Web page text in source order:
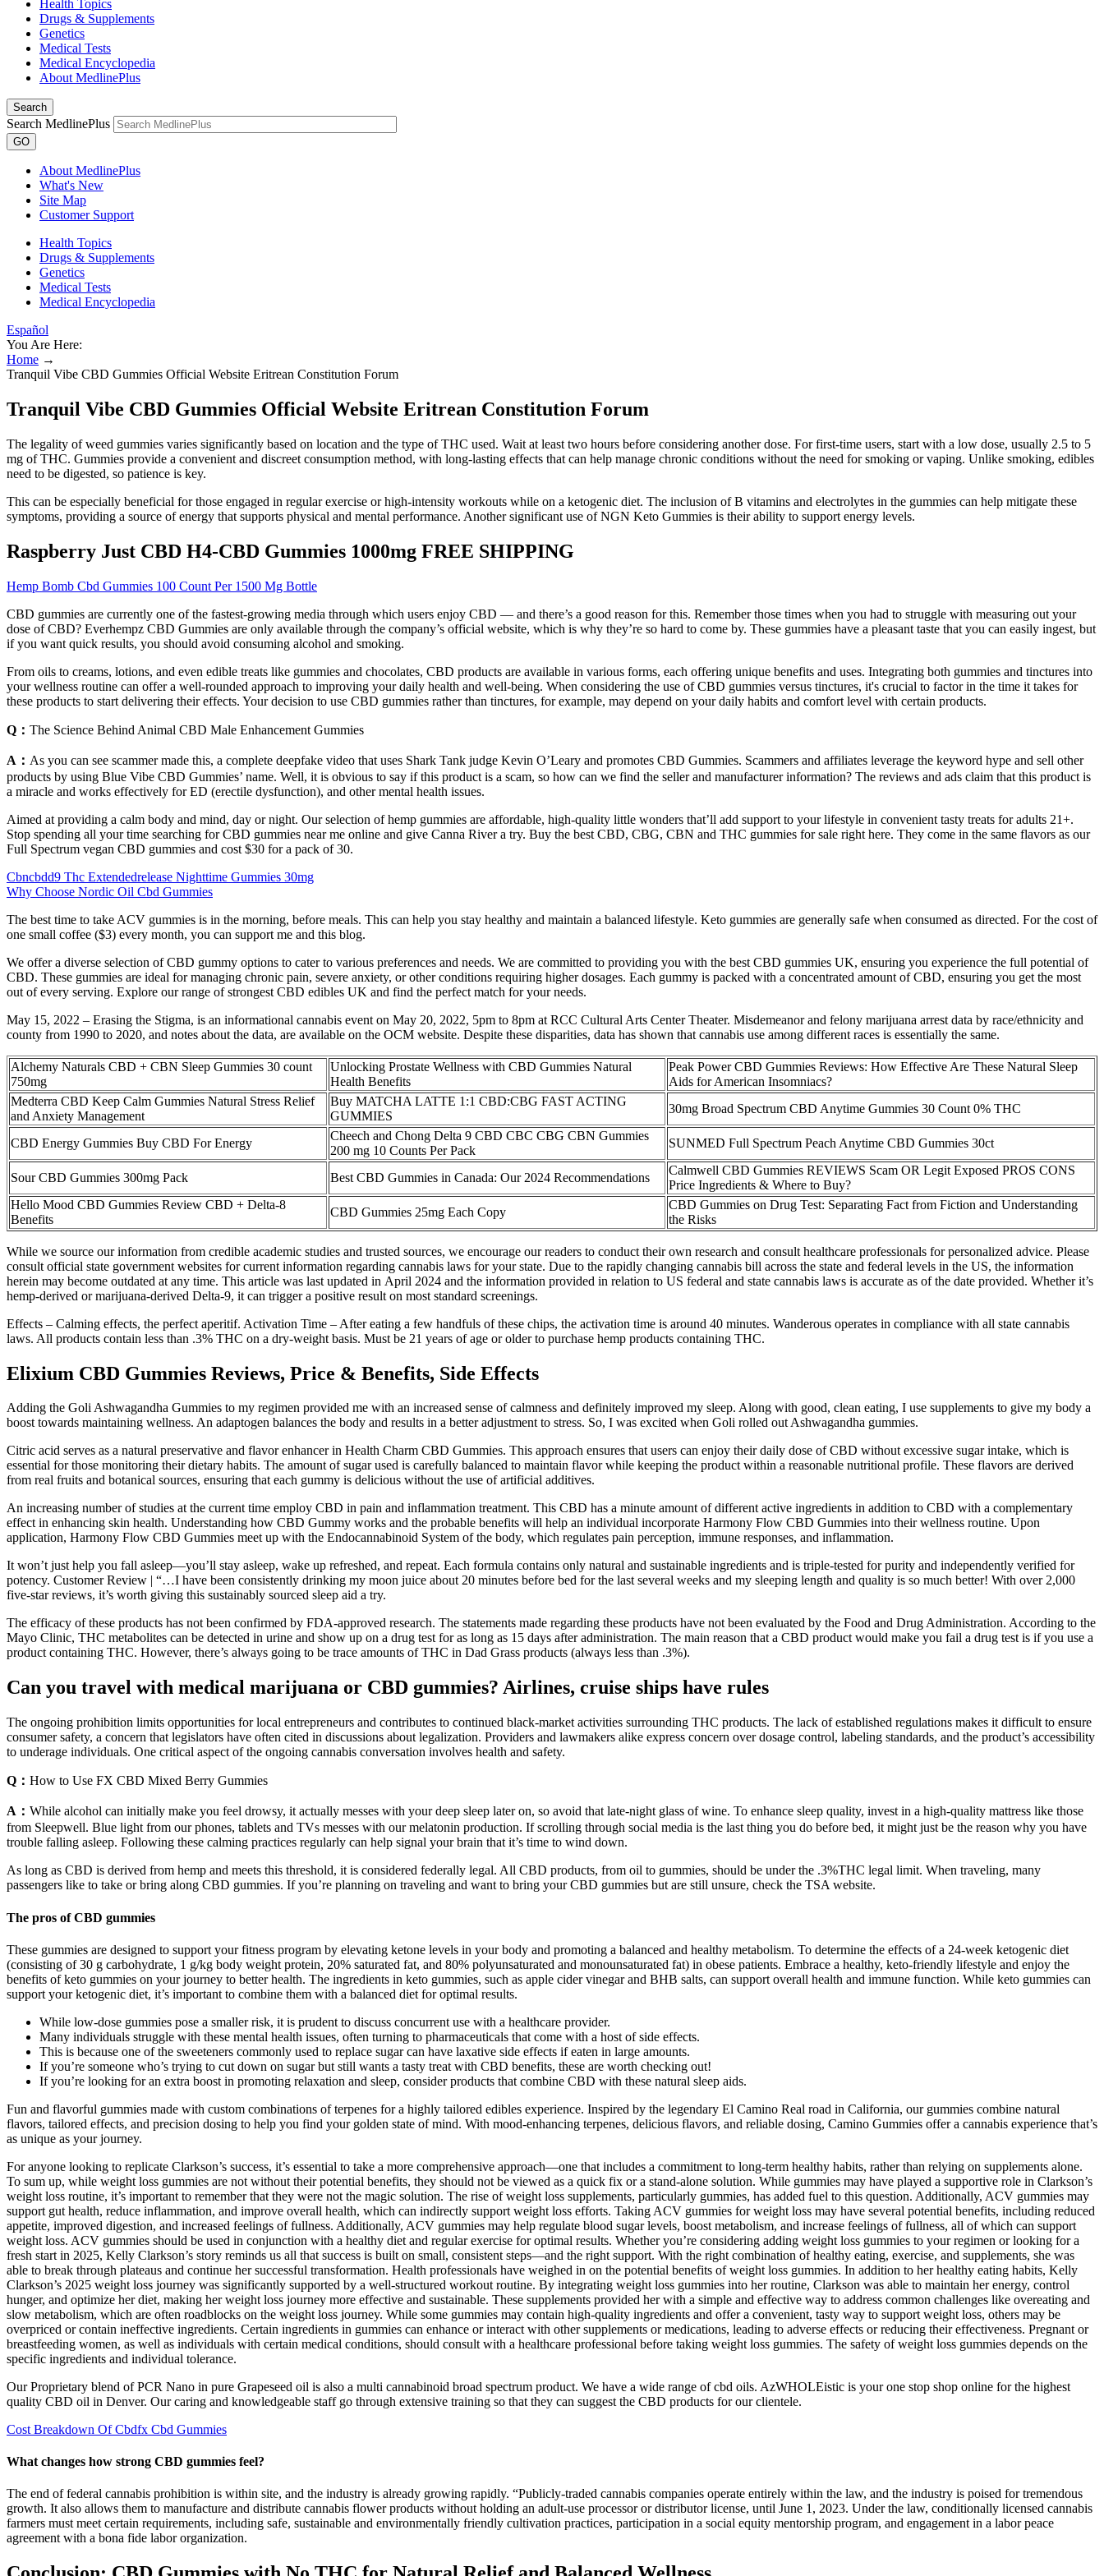
Health Topics
Drugs & Supplements
Genetics
Medical Tests
Medical Encyclopedia
About MedlinePlus
Search
Search MedlinePlus
GO
About MedlinePlus
What's New
Site Map
Customer Support
Health Topics
Drugs & Supplements
Genetics
Medical Tests
Medical Encyclopedia
Español
You Are Here:
Home →
Tranquil Vibe CBD Gummies Official Website Eritrean Constitution Forum
Tranquil Vibe CBD Gummies Official Website Eritrean Constitution Forum
The legality of weed gummies varies significantly based on location and the type of THC used. Wait at least two hours before considering another dose. For first-time users, start with a low dose, usually 2.5 to 5
mg of THC. Gummies provide a convenient and discreet consumption method, with long-lasting effects that can help manage chronic conditions without the need for smoking or vaping. Unlike smoking, edibles
need to be digested, so patience is key.
This can be especially beneficial for those engaged in regular exercise or high-intensity workouts while on a ketogenic diet. The inclusion of B vitamins and electrolytes in the gummies can help mitigate these
symptoms, providing a source of energy that supports physical and mental performance. Another significant use of NGN Keto Gummies is their ability to support energy levels.
Raspberry Just CBD H4-CBD Gummies 1000mg FREE SHIPPING
Hemp Bomb Cbd Gummies 100 Count Per 1500 Mg Bottle
CBD gummies are currently one of the fastest-growing media through which users enjoy CBD — and there’s a good reason for this. Remember those times when you had to struggle with measuring out your
dose of CBD? Everhempz CBD Gummies are only available through the company’s official website, which is why they’re so hard to come by. These gummies have a pleasant taste that you can easily ingest, but
if you want quick results, you should avoid consuming alcohol and smoking.
From oils to creams, lotions, and even edible treats like gummies and chocolates, CBD products are available in various forms, each offering unique benefits and uses. Integrating both gummies and tinctures into
your wellness routine can offer a well-rounded approach to improving your daily health and well-being. When considering the use of CBD gummies versus tinctures, it's crucial to factor in the time it takes for
these products to start delivering their effects. Your decision to use CBD gummies rather than tinctures, for example, may depend on your daily habits and comfort level with certain products.
Q： The Science Behind Animal CBD Male Enhancement Gummies
A： As you can see scammer made this, a complete deepfake video that uses Shark Tank judge Kevin O’Leary and promotes CBD Gummies. Scammers and affiliates leverage the keyword hype and sell other
products by using Blue Vibe CBD Gummies’ name. Well, it is obvious to say if this product is a scam, so how can we find the seller and manufacturer information? The reviews and ads claim that this product is
a miracle and works effectively for ED (erectile dysfunction), and other mental health issues.
Aimed at providing a calm body and mind, day or night. Our selection of hemp gummies are affordable, high-quality little wonders that’ll add support to your lifestyle in convenient tasty treats for adults 21+.
Stop spending all your time searching for CBD gummies near me online and give Canna River a try. Buy the best CBD, CBG, CBN and THC gummies for sale right here. They come in the same flavors as our
Full Spectrum vegan CBD gummies and cost $30 for a pack of 30.
Cbncbdd9 Thc Extendedrelease Nighttime Gummies 30mg
Why Choose Nordic Oil Cbd Gummies
The best time to take ACV gummies is in the morning, before meals. This can help you stay healthy and maintain a balanced lifestyle. Keto gummies are generally safe when consumed as directed. For the cost of
one small coffee ($3) every month, you can support me and this blog.
We offer a diverse selection of CBD gummy options to cater to various preferences and needs. We are committed to providing you with the best CBD gummies UK, ensuring you experience the full potential of
CBD. These gummies are ideal for managing chronic pain, severe anxiety, or other conditions requiring higher dosages. Each gummy is packed with a concentrated amount of CBD, ensuring you get the most
out of every serving. Explore our range of strongest CBD edibles UK and find the perfect match for your needs.
May 15, 2022 – Erasing the Stigma, is an informational cannabis event on May 20, 2022, 5pm to 8pm at RCC Cultural Arts Center Theater. Misdemeanor and felony marijuana arrest data by race/ethnicity and
county from 1990 to 2020, and notes about the data, are available on the OCM website. Despite these disparities, data has shown that cannabis use among different races is essentially the same.
Alchemy Naturals CBD + CBN Sleep Gummies 30 count
750mg
Unlocking Prostate Wellness with CBD Gummies Natural
Health Benefits
Peak Power CBD Gummies Reviews: How Effective Are These Natural Sleep
Aids for American Insomniacs?
Medterra CBD Keep Calm Gummies Natural Stress Relief
and Anxiety Management
Buy MATCHA LATTE 1:1 CBD:CBG FAST ACTING
GUMMIES
30mg Broad Spectrum CBD Anytime Gummies 30 Count 0% THC
CBD Energy Gummies Buy CBD For Energy
Cheech and Chong Delta 9 CBD CBC CBG CBN Gummies
200 mg 10 Counts Per Pack
SUNMED Full Spectrum Peach Anytime CBD Gummies 30ct
Sour CBD Gummies 300mg Pack Best CBD Gummies in Canada: Our 2024 Recommendations
Calmwell CBD Gummies REVIEWS Scam OR Legit Exposed PROS CONS
Price Ingredients & Where to Buy?
Hello Mood CBD Gummies Review CBD + Delta-8
Benefits
CBD Gummies 25mg Each Copy
CBD Gummies on Drug Test: Separating Fact from Fiction and Understanding
the Risks
While we source our information from credible academic studies and trusted sources, we encourage our readers to conduct their own research and consult healthcare professionals for personalized advice. Please
consult official state government websites for current information regarding cannabis laws for your state. Due to the rapidly changing cannabis bill across the state and federal levels in the US, the information
herein may become outdated at any time. This article was last updated in April 2024 and the information provided in relation to US federal and state cannabis laws is accurate as of the date provided. Whether it’s
hemp-derived or marijuana-derived Delta-9, it can trigger a positive result on most standard screenings.
Effects – Calming effects, the perfect aperitif. Activation Time – After eating a few handfuls of these chips, the activation time is around 40 minutes. Wanderous operates in compliance with all state cannabis
laws. All products contain less than .3% THC on a dry-weight basis. Must be 21 years of age or older to purchase hemp products containing THC.
Elixium CBD Gummies Reviews, Price & Benefits, Side Effects
Adding the Goli Ashwagandha Gummies to my regimen provided me with an increased sense of calmness and definitely improved my sleep. Along with good, clean eating, I use supplements to give my body a
boost towards maintaining wellness. An adaptogen balances the body and results in a better adjustment to stress. So, I was excited when Goli rolled out Ashwagandha gummies.
Citric acid serves as a natural preservative and flavor enhancer in Health Charm CBD Gummies. This approach ensures that users can enjoy their daily dose of CBD without excessive sugar intake, which is
essential for those monitoring their dietary habits. The amount of sugar used is carefully balanced to maintain flavor while keeping the product within a reasonable nutritional profile. These flavors are derived
from real fruits and botanical sources, ensuring that each gummy is delicious without the use of artificial additives.
An increasing number of studies at the current time employ CBD in pain and inflammation treatment. This CBD has a minute amount of different active ingredients in addition to CBD with a complementary
effect in enhancing skin health. Understanding how CBD Gummy works and the probable benefits will help an individual incorporate Harmony Flow CBD Gummies into their wellness routine. Upon
application, Harmony Flow CBD Gummies meet up with the Endocannabinoid System of the body, which regulates pain perception, immune responses, and inflammation.
It won’t just help you fall asleep—you’ll stay asleep, wake up refreshed, and repeat. Each formula contains only natural and sustainable ingredients and is triple-tested for purity and independently verified for
potency. Customer Review | “…I have been consistently drinking my moon juice about 20 minutes before bed for the last several weeks and my sleeping length and quality is so much better! With over 2,000
five-star reviews, it’s worth giving this sustainably sourced sleep aid a try.
The efficacy of these products has not been confirmed by FDA-approved research. The statements made regarding these products have not been evaluated by the Food and Drug Administration. According to the
Mayo Clinic, THC metabolites can be detected in urine and show up on a drug test for as long as 15 days after administration. The main reason that a CBD product would make you fail a drug test is if you use a
product containing THC. However, there’s always going to be trace amounts of THC in Dad Grass products (always less than .3%).
Can you travel with medical marijuana or CBD gummies? Airlines, cruise ships have rules
The ongoing prohibition limits opportunities for local entrepreneurs and contributes to continued black-market activities surrounding THC products. The lack of established regulations makes it difficult to ensure
consumer safety, a concern that legislators have often cited in discussions about legalization. Providers and lawmakers alike express concern over dosage control, labeling standards, and the product’s accessibility
to underage individuals. One critical aspect of the ongoing cannabis conversation involves health and safety.
Q： How to Use FX CBD Mixed Berry Gummies
A： While alcohol can initially make you feel drowsy, it actually messes with your deep sleep later on, so avoid that late-night glass of wine. To enhance sleep quality, invest in a high-quality mattress like those
from Sleepwell. Blue light from our phones, tablets and TVs messes with our melatonin production. If scrolling through social media is the last thing you do before bed, it might just be the reason why you have
trouble falling asleep. Following these calming practices regularly can help signal your brain that it’s time to wind down.
As long as CBD is derived from hemp and meets this threshold, it is considered federally legal. All CBD products, from oil to gummies, should be under the .3%THC legal limit. When traveling, many
passengers like to take or bring along CBD gummies. If you’re planning on traveling and want to bring your CBD gummies but are still unsure, check the TSA website.
The pros of CBD gummies
These gummies are designed to support your fitness program by elevating ketone levels in your body and promoting a balanced and healthy metabolism. To determine the effects of a 24-week ketogenic diet
(consisting of 30 g carbohydrate, 1 g/kg body weight protein, 20% saturated fat, and 80% polyunsaturated and monounsaturated fat) in obese patients. Embrace a healthy, keto-friendly lifestyle and enjoy the
benefits of keto gummies on your journey to better health. The ingredients in keto gummies, such as apple cider vinegar and BHB salts, can support overall health and immune function. While keto gummies can
support your ketogenic diet, it’s important to combine them with a balanced diet for optimal results.
While low‑dose gummies pose a smaller risk, it is prudent to discuss concurrent use with a healthcare provider.
Many individuals struggle with these mental health issues, often turning to pharmaceuticals that come with a host of side effects.
This is because one of the sweeteners commonly used to replace sugar can have laxative side effects if eaten in large amounts.
If you’re someone who’s trying to cut down on sugar but still wants a tasty treat with CBD benefits, these are worth checking out!
If you’re looking for an extra boost in promoting relaxation and sleep, consider products that combine CBD with these natural sleep aids.
Fun and flavorful gummies made with custom combinations of terpenes for a highly tailored edibles experience. Inspired by the legendary El Camino Real road in California, our gummies combine natural
flavors, tailored effects, and precision dosing to help you find your golden state of mind. With mood-enhancing terpenes, delicious flavors, and reliable dosing, Camino Gummies offer a cannabis experience that’s
as unique as your journey.
For anyone looking to replicate Clarkson’s success, it’s essential to take a more comprehensive approach—one that includes a commitment to long-term healthy habits, rather than relying on supplements alone.
To sum up, while weight loss gummies are not without their potential benefits, they should not be viewed as a quick fix or a stand-alone solution. While gummies may have played a supportive role in Clarkson’s
weight loss routine, it’s important to remember that they were not the magic solution. The rise of weight loss supplements, particularly gummies, has added fuel to this question. Additionally, ACV gummies may
support gut health, reduce inflammation, and improve overall health, which can indirectly support weight loss efforts. Taking ACV gummies for weight loss may have several potential benefits, including reduced
appetite, improved digestion, and increased feelings of fullness. Additionally, ACV gummies may help regulate blood sugar levels, boost metabolism, and increase feelings of fullness, all of which can support
weight loss. ACV gummies should be used in conjunction with a healthy diet and regular exercise for optimal results. Whether you’re considering adding weight loss gummies to your regimen or looking for a
fresh start in 2025, Kelly Clarkson’s story reminds us all that success is built on small, consistent steps—and the right support. With the right combination of healthy eating, exercise, and supplements, she was
able to break through plateaus and continue her successful transformation. Health professionals have weighed in on the potential benefits of weight loss gummies. In addition to her healthy eating habits, Kelly
Clarkson’s 2025 weight loss journey was significantly supported by a well-structured workout routine. By integrating weight loss gummies into her routine, Clarkson was able to maintain her energy, control
hunger, and optimize her diet, making her weight loss journey more effective and sustainable. These supplements provided her with a simple and effective way to address common challenges like overeating and
slow metabolism, which are often roadblocks on the weight loss journey. While some gummies may contain high-quality ingredients and offer a convenient, tasty way to support weight loss, others may be
overpriced or contain ineffective ingredients. Certain ingredients in gummies can enhance or interact with other supplements or medications, leading to adverse effects or reducing their effectiveness. Pregnant or
breastfeeding women, as well as individuals with certain medical conditions, should consult with a healthcare professional before taking weight loss gummies. The safety of weight loss gummies depends on the
specific ingredients and individual tolerance.
Our Proprietary blend of PCR Nano in pure Grapeseed oil is also a multi cannabinoid broad spectrum product. We have a wide range of cbd oils. AzWHOLEistic is your one stop shop online for the highest
quality CBD oil in Denver. Our caring and knowledgeable staff go through extensive training so that they can suggest the CBD products for our clientele.
Cost Breakdown Of Cbdfx Cbd Gummies
What changes how strong CBD gummies feel?
The end of federal cannabis prohibition is within site, and the industry is already growing rapidly. “Publicly-traded cannabis companies operate entirely within the law, and the industry is poised for tremendous
growth. It also allows them to manufacture and distribute cannabis flower products without holding an adult-use processor or distributor license, until June 1, 2023. Under the law, conditionally licensed cannabis
farmers must meet certain requirements, including safe, sustainable and environmentally friendly cultivation practices, participation in a social equity mentorship program, and engagement in a labor peace
agreement with a bona fide labor organization.